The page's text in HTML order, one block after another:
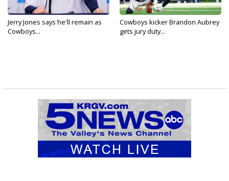
Jerry Jones says he'll remain as
Cowboys...
Cowboys kicker Brandon Aubrey
gets jury duty...